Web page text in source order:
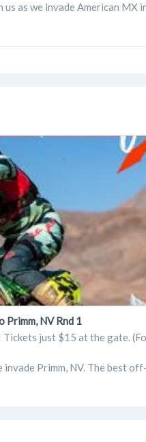
as we invade American MX
NV Rnd 1
Tickets just $15 at the gate.
Primm, NV. The best